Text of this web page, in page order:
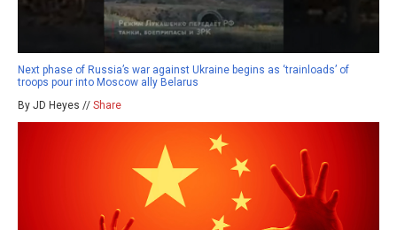
Next phase of Russia’s war against Ukraine begins as ‘trainloads’ of
troops pour into Moscow ally Belarus
By JD Heyes // Share